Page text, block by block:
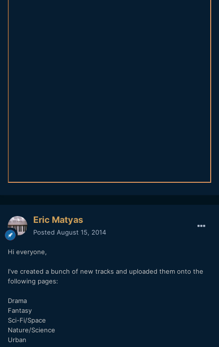
Eric Matyas
Posted August 15, 2014
Hi everyone,
I've created a bunch of new tracks and uploaded them onto the
following pages:
Drama
Fantasy
Sci-Fi/Space
Nature/Science
Urban